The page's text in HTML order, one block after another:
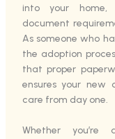
into your home,
document
As someone who
the adoption
that proper
ensures your new
care from day one.
Whether